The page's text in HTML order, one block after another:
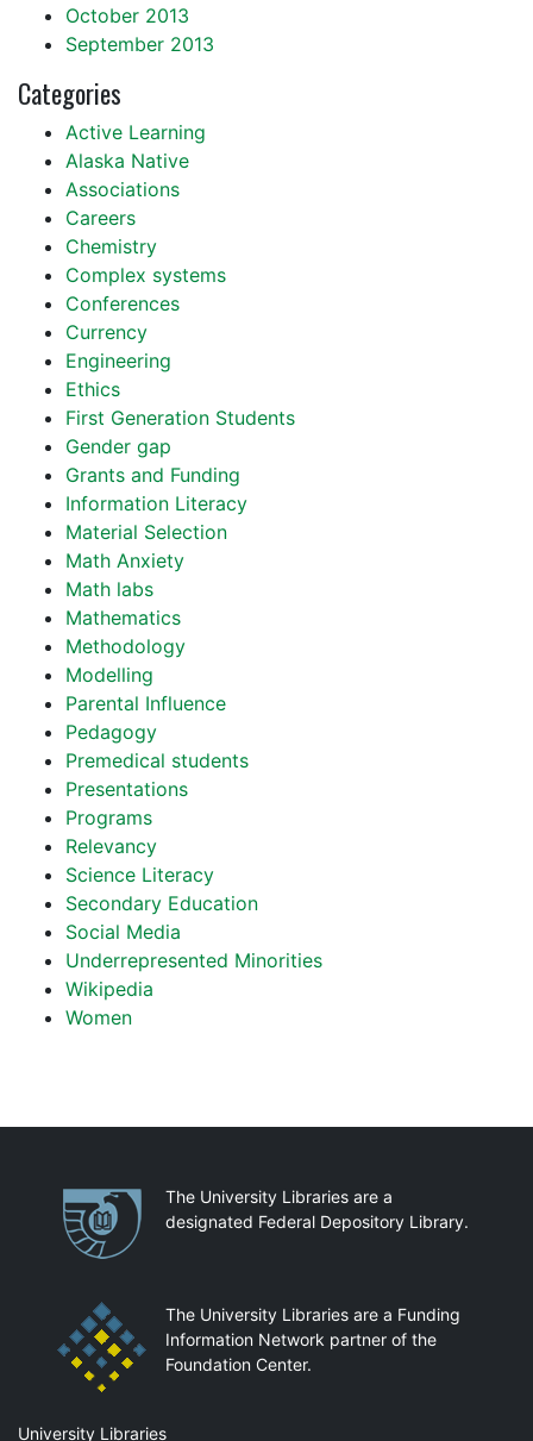
October 2013
September 2013
Categories
Active Learning
Alaska Native
Associations
Careers
Chemistry
Complex systems
Conferences
Currency
Engineering
Ethics
First Generation Students
Gender gap
Grants and Funding
Information Literacy
Material Selection
Math Anxiety
Math labs
Mathematics
Methodology
Modelling
Parental Influence
Pedagogy
Premedical students
Presentations
Programs
Relevancy
Science Literacy
Secondary Education
Social Media
Underrepresented Minorities
Wikipedia
Women
PartnershipsThe University Libraries are a
designated Federal Depository Library.
The University Libraries are a Funding
Information Network partner of the
Foundation Center.
University Libraries